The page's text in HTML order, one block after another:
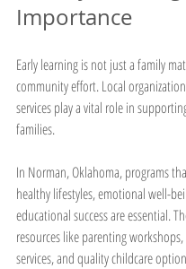
Importance
Early learning is not just a family
community effort. Local
services play a vital role in
families.
In Norman, Oklahoma, programs
healthy lifestyles, emotional well-
educational success are essential.
resources like parenting
services, and quality childcare